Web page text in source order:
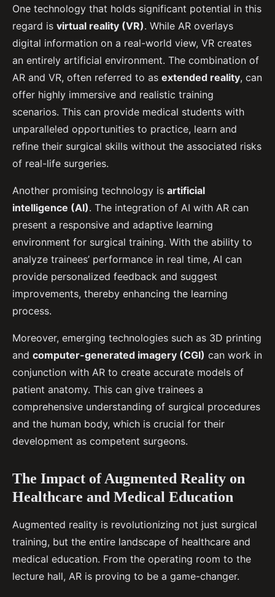
One technology that holds significant potential in this
regard is virtual reality (VR). While AR overlays
digital information on a real-world view, VR creates
an entirely artificial environment. The combination of
AR and VR, often referred to as extended reality, can
offer highly immersive and realistic training
scenarios. This can provide medical students with
unparalleled opportunities to practice, learn and
refine their surgical skills without the associated risks
of real-life surgeries.
Another promising technology is artificial
intelligence (AI). The integration of AI with AR can
present a responsive and adaptive learning
environment for surgical training. With the ability to
analyze trainees’ performance in real time, AI can
provide personalized feedback and suggest
improvements, thereby enhancing the learning
process.
Moreover, emerging technologies such as 3D printing
and computer-generated imagery (CGI) can work in
conjunction with AR to create accurate models of
patient anatomy. This can give trainees a
comprehensive understanding of surgical procedures
and the human body, which is crucial for their
development as competent surgeons.
The Impact of Augmented Reality on
Healthcare and Medical Education
Augmented reality is revolutionizing not just surgical
training, but the entire landscape of healthcare and
medical education. From the operating room to the
lecture hall, AR is proving to be a game-changer.